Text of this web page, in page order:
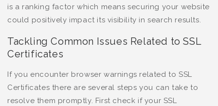
is a ranking factor which means securing your website
could positively impact its visibility in search results.
Tackling Common Issues Related to SSL
Certificates
If you encounter browser warnings related to SSL
Certificates there are several steps you can take to
resolve them promptly. First check if your SSL